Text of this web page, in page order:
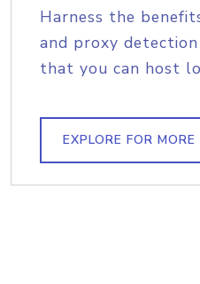
Harness the
and proxy
that you can host
EXPLORE FOR MORE